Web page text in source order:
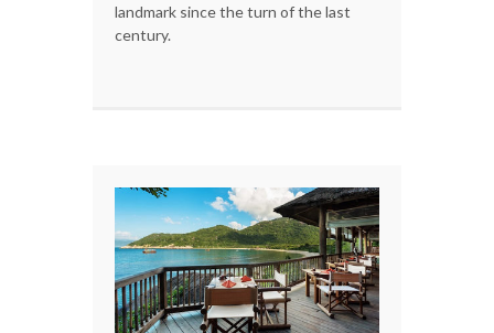
landmark since the turn of the last
century.